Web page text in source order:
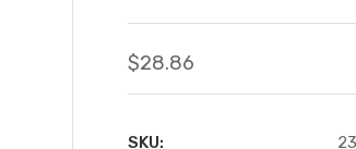
$28.86
SKU: